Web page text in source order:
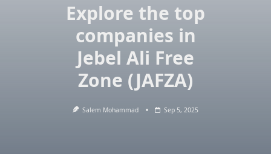
Explore the top
companies in
Jebel Ali Free
Zone (JAFZA)
Salem Mohammad Sep 5, 2025